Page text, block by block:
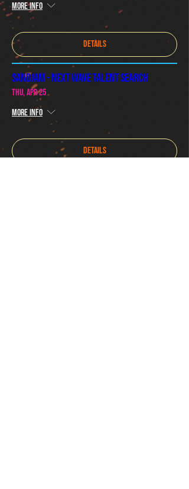
More info
Details
SandJam - Next Wave Talent Search
Thu, Apr 25
More info
Details